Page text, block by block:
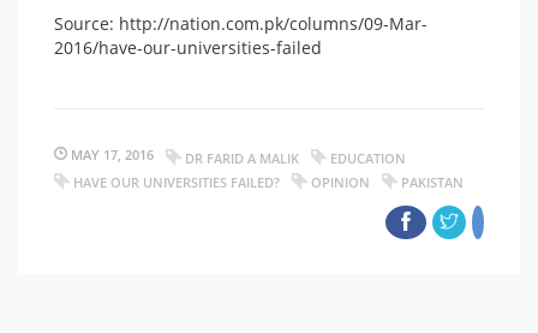
Source: http://nation.com.pk/columns/09-Mar-
2016/have-our-universities-failed
MAY 17, 2016 DR FARID A MALIK
EDUCATION
HAVE OUR UNIVERSITIES FAILED?
OPINION PAKISTAN